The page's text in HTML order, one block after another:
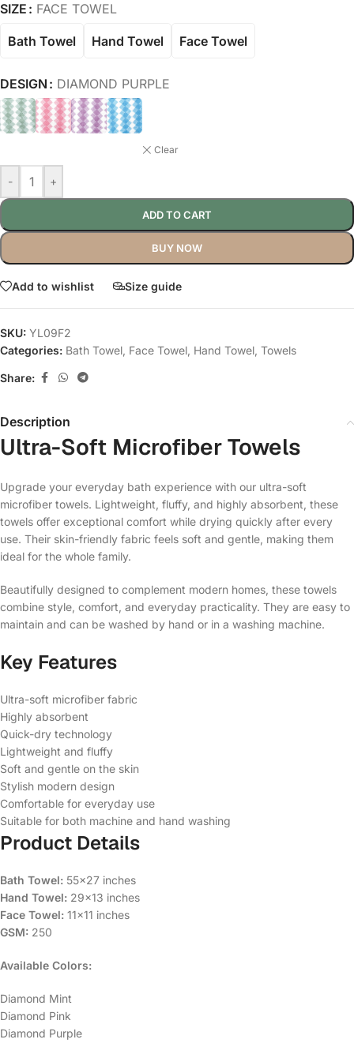
SIZE FACE TOWEL
Bath Towel Hand Towel Face Towel
DESIGN DIAMOND PURPLE
Clear
- +
ADD TO CART
BUY NOW
Add to wishlist Size guide
SKU: YL09F2
Categories: Bath Towel Face Towel Hand Towel Towels
Share:
Description
Ultra-Soft Microfiber Towels
Upgrade your everyday bath experience with our ultra-soft
microfiber towels. Lightweight, fluffy, and highly absorbent, these
towels offer exceptional comfort while drying quickly after every
use. Their skin-friendly fabric feels soft and gentle, making them
ideal for the whole family.
Beautifully designed to complement modern homes, these towels
combine style, comfort, and everyday practicality. They are easy to
maintain and can be washed by hand or in a washing machine.
Key Features
Ultra-soft microfiber fabric
Highly absorbent
Quick-dry technology
Lightweight and fluffy
Soft and gentle on the skin
Stylish modern design
Comfortable for everyday use
Suitable for both machine and hand washing
Product Details
Bath Towel: 55×27 inches
Hand Towel: 29×13 inches
Face Towel: 11×11 inches
GSM: 250
Available Colors:
Diamond Mint
Diamond Pink
Diamond Purple